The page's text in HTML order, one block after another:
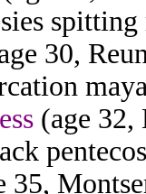
30,
(age 32,
35,